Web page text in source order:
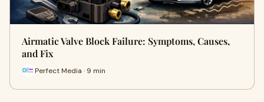
Airmatic Valve Block Failure: Symptoms, Causes,
and Fix
Perfect Media · 9 min